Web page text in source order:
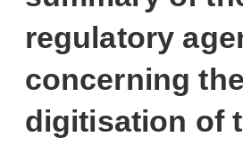
regulatory
concerning the
digitisation of